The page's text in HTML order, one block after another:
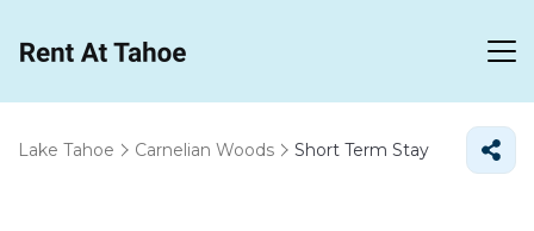
Lake Tahoe Carnelian Woods Short Term Stay